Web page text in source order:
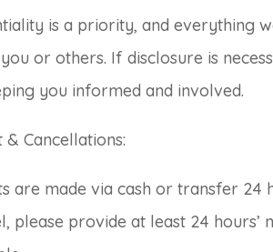
is a priority, and everything
or others. If disclosure is
you informed and involved.
& Cancellations:
are made via cash or transfer 24
please provide at least 24 hours’